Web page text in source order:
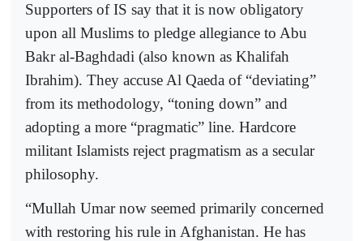
Supporters of IS say that it is now obligatory
upon all Muslims to pledge allegiance to Abu
Bakr al-Baghdadi (also known as Khalifah
Ibrahim). They accuse Al Qaeda of “deviating”
from its methodology, “toning down” and
adopting a more “pragmatic” line. Hardcore
militant Islamists reject pragmatism as a secular
philosophy.
“Mullah Umar now seemed primarily concerned
with restoring his rule in Afghanistan. He has